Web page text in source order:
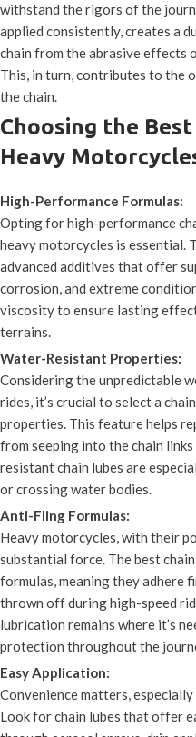
withstand the rigors of the
applied consistently, creates a
chain from the abrasive effects
This, in turn, contributes to the
the chain.
Choosing the
Heavy
High-Performance Formulas:
Opting for high-performance
heavy motorcycles is essential.
advanced additives that offer
corrosion, and extreme
viscosity to ensure lasting
terrains.
Water-Resistant Properties:
Considering the unpredictable
rides, it’s crucial to select a
properties. This feature helps
from seeping into the chain
resistant chain lubes are
or crossing water bodies.
Anti-Fling Formulas:
Heavy motorcycles, with their
substantial force. The best
formulas, meaning they adhere
thrown off during high-speed
lubrication remains where it’s
protection throughout the
Easy Application:
Convenience matters,
Look for chain lubes that offer